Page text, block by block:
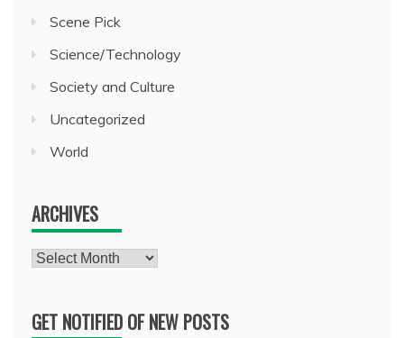
Scene Pick
Science/Technology
Society and Culture
Uncategorized
World
ARCHIVES
Archives
GET NOTIFIED OF NEW POSTS